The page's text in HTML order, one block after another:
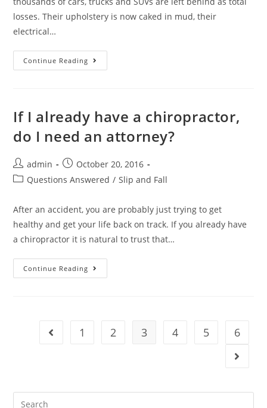
losses. Their upholstery is now caked in mud, their
electrical…
Continue Reading
If I already have a chiropractor,
do I need an attorney?
admin
October 20, 2016
Questions Answered / Slip and Fall
After an accident, you are probably just trying to get
healthy and get your life back on track. If you already have
a chiropractor it is natural to trust that…
Continue Reading
1 2 3 4 5 6